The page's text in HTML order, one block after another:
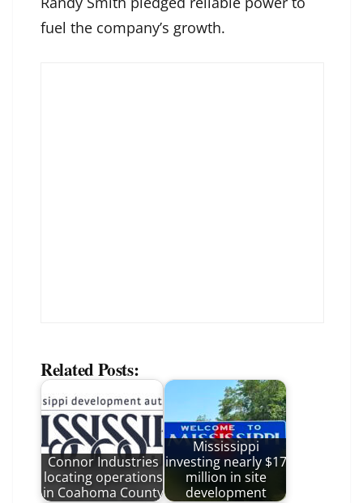
fuel the company’s growth.
Related Posts:
Connor Industries
locating operations
in Coahoma County
Mississippi
investing nearly $17
million in site
development